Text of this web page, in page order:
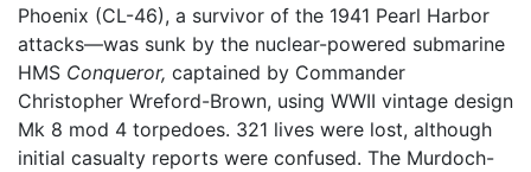
Phoenix (CL-46), a survivor of the 1941 Pearl Harbor
attacks—was sunk by the nuclear-powered submarine
HMS Conqueror, captained by Commander
Christopher Wreford-Brown, using WWII vintage design
Mk 8 mod 4 torpedoes. 321 lives were lost, although
initial casualty reports were confused. The Murdoch-